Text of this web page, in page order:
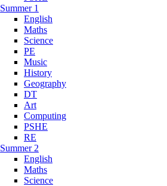
Summer 1
English
Maths
Science
PE
Music
History
Geography
DT
Art
Computing
PSHE
RE
Summer 2
English
Maths
Science